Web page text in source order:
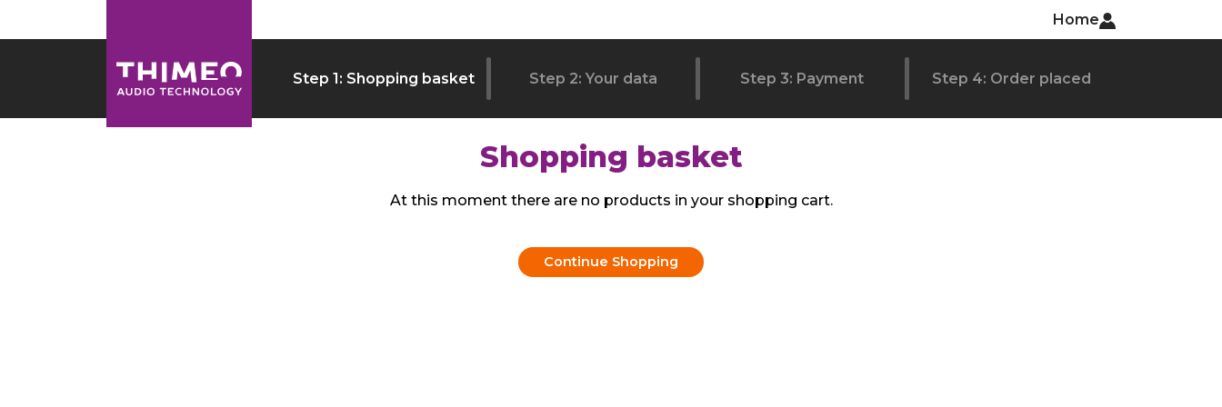
Home
Step 1: Shopping basket Step 2: Your data Step 3: Payment Step 4: Order placed
Shopping basket
At this moment there are no products in your shopping cart.
Continue Shopping